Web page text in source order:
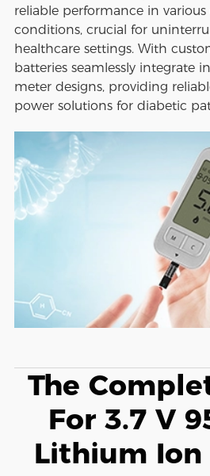
reliable performance in
conditions, crucial for
healthcare settings. With
batteries seamlessly integrate
meter designs, providing
power solutions for diabetic
The
For 3.7 V
Lithium